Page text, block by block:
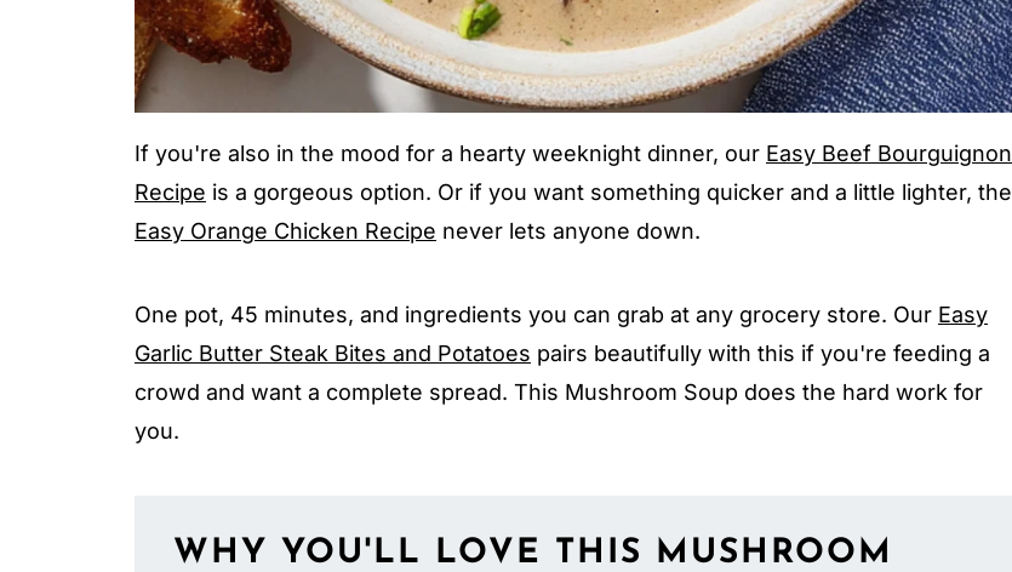
If you're also in the mood for a hearty weeknight dinner, our Easy Beef Bourguignon
Recipe is a gorgeous option. Or if you want something quicker and a little lighter, the
Easy Orange Chicken Recipe never lets anyone down.
One pot, 45 minutes, and ingredients you can grab at any grocery store. Our Easy
Garlic Butter Steak Bites and Potatoes pairs beautifully with this if you're feeding a
crowd and want a complete spread. This Mushroom Soup does the hard work for
you.
WHY YOU'LL LOVE THIS MUSHROOM